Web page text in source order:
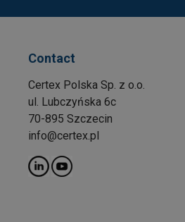
Contact
Certex Polska Sp. z o.o.
ul. Lubczyńska 6c
70-895 Szczecin
info@certex.pl